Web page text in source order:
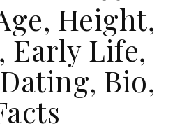
Height,
Early Life,
Bio,